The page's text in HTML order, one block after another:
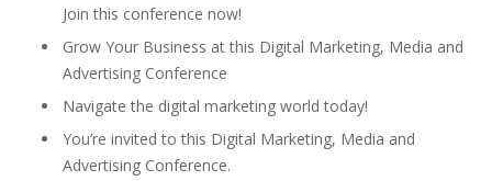
Join this conference now!
Grow Your Business at this Digital Marketing, Media and
Advertising Conference
Navigate the digital marketing world today!
You’re invited to this Digital Marketing, Media and
Advertising Conference.